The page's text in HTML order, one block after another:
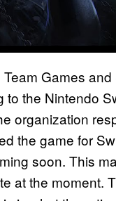
Games and
to the Nintendo
organization
the game for
soon. This
at the moment.